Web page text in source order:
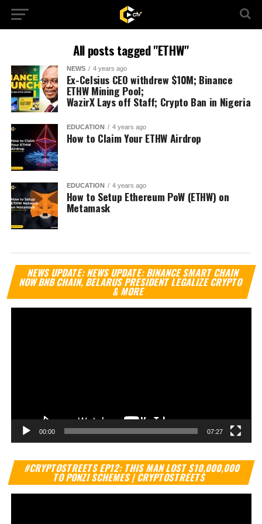
All posts tagged "ETHW"
NEWS 4 years ago
Ex-Celsius CEO withdrew $10M; Binance
ETHW Mining Pool;
WazirX Lays off Staff; Crypto Ban in Nigeria
EDUCATION 4 years ago
How to Claim Your ETHW Airdrop
EDUCATION 4 years ago
How to Setup Ethereum PoW (ETHW) on
Metamask
NEWS UPDATE: NEWS UPDATE: BINANCE SMART CHAIN
NOW BNB CHAIN, BELARUS PRESIDENT LEGALIZE CRYPTO
& MORE
00:00 07:27
#CRYPTOSTREETS EP12: THIS MAN LOST $10,000,000
TO PONZI SCHEMES | CRYPTOSTREETS